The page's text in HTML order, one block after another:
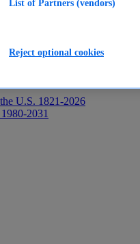
U.S. 1821-2026
2031
List of Partners (vendors)
Reject optional cookies